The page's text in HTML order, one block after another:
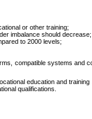
or other training;
imbalance should decrease;
to 2000 levels;
compatible systems and
education and
qualifications.